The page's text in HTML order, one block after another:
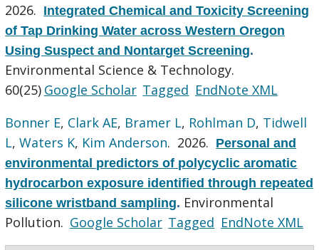
2026. Integrated Chemical and Toxicity Screening
of Tap Drinking Water across Western Oregon
Using Suspect and Nontarget Screening.
Environmental Science & Technology.
60(25) Google Scholar Tagged EndNote XML
Bonner E, Clark AE, Bramer L, Rohlman D, Tidwell
L,Waters K, Kim Anderson. 2026. Personal and
environmental predictors of polycyclic aromatic
hydrocarbon exposure identified through repeated
silicone wristband sampling. Environmental
Pollution. Google Scholar Tagged EndNote XML